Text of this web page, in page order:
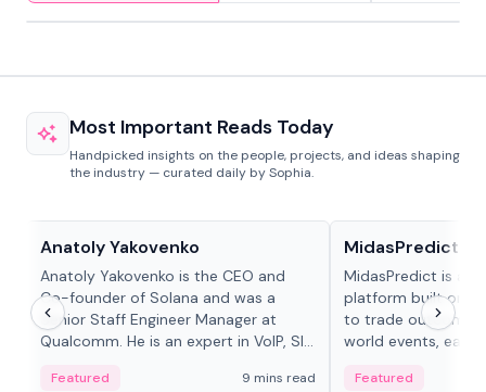
Most Important Reads Today
Handpicked insights on the people, projects, and ideas shaping
the industry — curated daily by Sophia.
Anatoly Yakovenko
Anatoly Yakovenko is the CEO and
Co-founder of Solana and was a
Senior Staff Engineer Manager at
Qualcomm. He is an expert in VoIP, SIP
Featured 9 mins read
MidasPredict
MidasPredict is a
platform built on
to trade outcomes
world events, earn
adaptive liquidity
Featured